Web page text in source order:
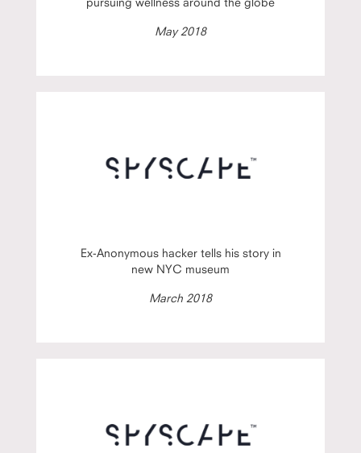
May 2018
Ex-Anonymous hacker tells his story in
new NYC museum
March 2018